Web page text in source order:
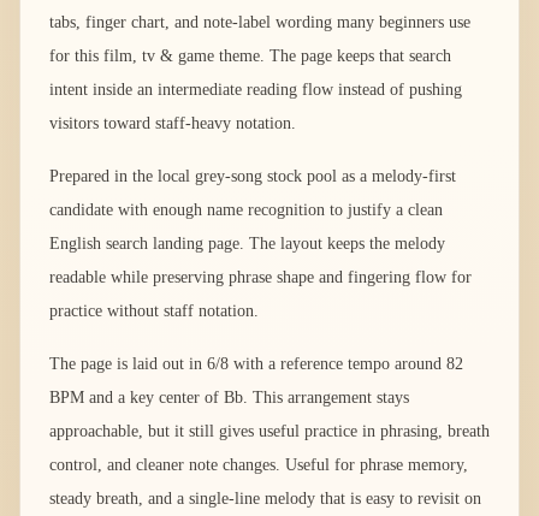
tabs, finger chart, and note-label wording many beginners use
for this film, tv & game theme. The page keeps that search
intent inside an intermediate reading flow instead of pushing
visitors toward staff-heavy notation.
Prepared in the local grey-song stock pool as a melody-first
candidate with enough name recognition to justify a clean
English search landing page. The layout keeps the melody
readable while preserving phrase shape and fingering flow for
practice without staff notation.
The page is laid out in 6/8 with a reference tempo around 82
BPM and a key center of Bb. This arrangement stays
approachable, but it still gives useful practice in phrasing, breath
control, and cleaner note changes. Useful for phrase memory,
steady breath, and a single-line melody that is easy to revisit on